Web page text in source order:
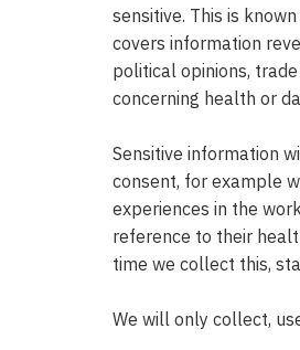
sensitive. This is
covers information
political opinions,
concerning health or
Sensitive information
consent, for example
experiences in the
reference to their
time we collect this,
We will only collect,